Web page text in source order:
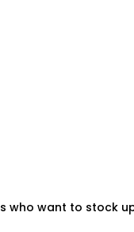
who want to stock